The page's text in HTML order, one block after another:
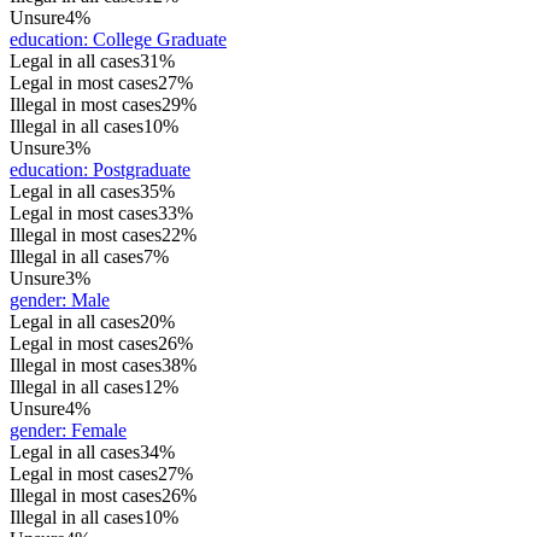
Unsure4%
education: College Graduate
Legal in all cases31%
Legal in most cases27%
Illegal in most cases29%
Illegal in all cases10%
Unsure3%
education: Postgraduate
Legal in all cases35%
Legal in most cases33%
Illegal in most cases22%
Illegal in all cases7%
Unsure3%
gender: Male
Legal in all cases20%
Legal in most cases26%
Illegal in most cases38%
Illegal in all cases12%
Unsure4%
gender: Female
Legal in all cases34%
Legal in most cases27%
Illegal in most cases26%
Illegal in all cases10%